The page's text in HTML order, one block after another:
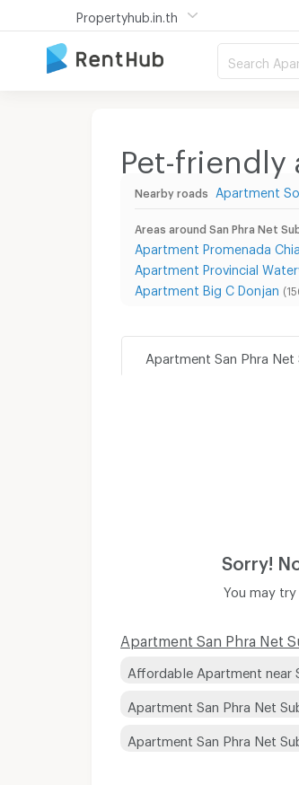
Propertyhub.in.th
Search
Pet-friendly
Nearby roads Apartment
Areas around San Phra Net
Apartment Promenada
Apartment Provincial
Apartment Big C Donjan
Sorry!
You may
Apartment San Phra Net
Affordable Apartment near
Apartment San Phra Net
Apartment San Phra Net